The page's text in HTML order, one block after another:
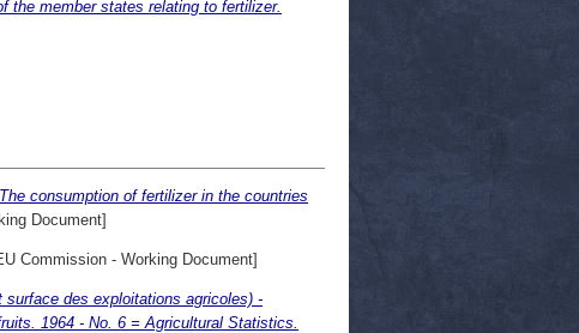
the member states relating to fertilizer.
consumption of fertilizer in the countries
Document]
Commission - Working Document]
des exploitations agricoles) -
1964 - No. 6 = Agricultural Statistics.